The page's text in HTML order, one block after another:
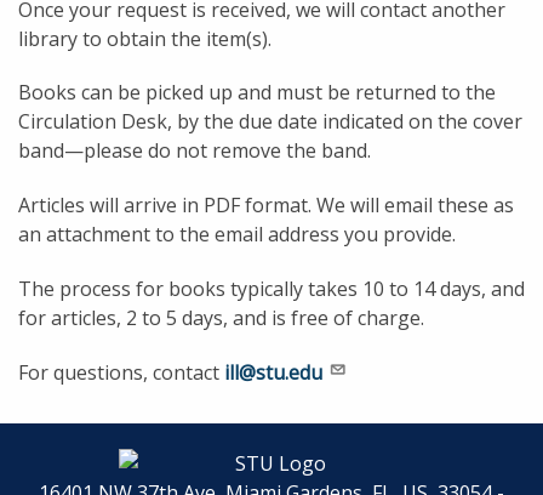
Once your request is received, we will contact another
library to obtain the item(s).
Books can be picked up and must be returned to the
Circulation Desk, by the due date indicated on the cover
band—please do not remove the band.
Articles will arrive in PDF format. We will email these as
an attachment to the email address you provide.
The process for books typically takes 10 to 14 days, and
for articles, 2 to 5 days, and is free of charge.
For questions, contact ill@stu.edu